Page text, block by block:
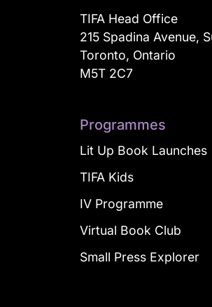
TIFA Head Office
215 Spadina Avenue,
Toronto, Ontario
M5T 2C7
Programmes
Lit Up Book Launches
TIFA Kids
IV Programme
Virtual Book Club
Small Press Explorer